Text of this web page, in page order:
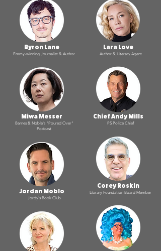
Byron Lane
Emmy-winning Journalist & Author
Miwa Messer
Barnes & Noble's "Poured Over"
Podcast
Jordan Moblo
Jordy's Book Club
Lara Love
Author & Literary Agent
Chief Andy Mills
PS Police Chief
Corey Roskin
Library Foundation Board Member